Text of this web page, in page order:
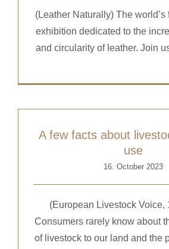
(Leather Naturally) The world’s
exhibition dedicated to the
and circularity of leather.​ Join
A few facts about
use
16. October 2023
(European Livestock Voice,
Consumers rarely know about
of livestock to our land and the